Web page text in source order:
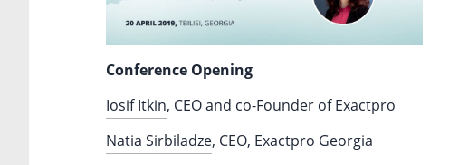
Conference Opening
Iosif Itkin, CEO and co-Founder of Exactpro
Natia Sirbiladze, CEO, Exactpro Georgia